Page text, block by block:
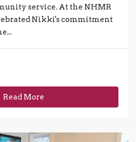
service. At the NHMR
Nikki's commitment
Read More